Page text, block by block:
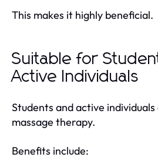
This makes it highly beneficial.
Suitable for
Active Individuals
Students and active
massage therapy.
Benefits include: